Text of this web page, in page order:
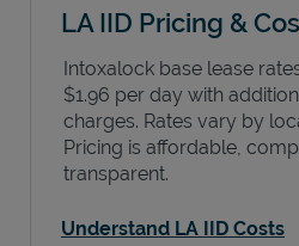
LA IID Pricing &
Intoxalock base lease
$1.96 per day with
charges. Rates vary by
Pricing is affordable,
transparent.
Understand LA IID Costs